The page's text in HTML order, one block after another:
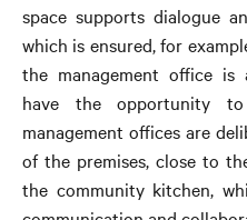
space supports dialogue
which is ensured, for
the management office is
have the opportunity
management offices are
of the premises, close to
the community kitchen,